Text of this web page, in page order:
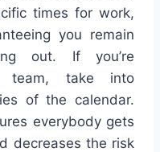
times for work,
you remain
out. If you’re
team, take into
of the calendar.
everybody gets
decreases the risk